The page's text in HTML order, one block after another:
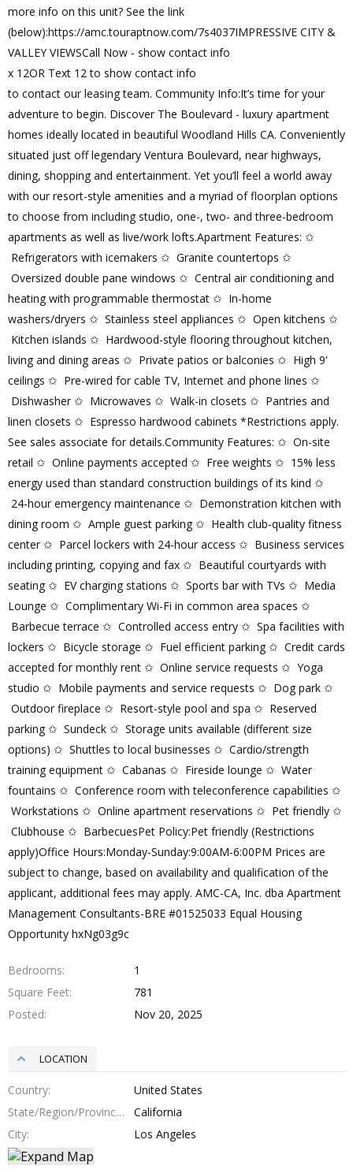
more info on this unit? See the link
(below):https://amc.touraptnow.com/7s4037IMPRESSIVE CITY &
VALLEY VIEWSCall Now - show contact info
x 12OR Text 12 to show contact info
to contact our leasing team. Community Info:It’s time for your
adventure to begin. Discover The Boulevard - luxury apartment
homes ideally located in beautiful Woodland Hills CA. Conveniently
situated just off legendary Ventura Boulevard, near highways,
dining, shopping and entertainment. Yet you’ll feel a world away
with our resort-style amenities and a myriad of floorplan options
to choose from including studio, one-, two- and three-bedroom
apartments as well as live/work lofts.Apartment Features: ✩
Refrigerators with icemakers ✩ Granite countertops ✩
Oversized double pane windows ✩ Central air conditioning and
heating with programmable thermostat ✩ In-home
washers/dryers ✩ Stainless steel appliances ✩ Open kitchens ✩
Kitchen islands ✩ Hardwood-style flooring throughout kitchen,
living and dining areas ✩ Private patios or balconies ✩ High 9'
ceilings ✩ Pre-wired for cable TV, Internet and phone lines ✩
Dishwasher ✩ Microwaves ✩ Walk-in closets ✩ Pantries and
linen closets ✩ Espresso hardwood cabinets *Restrictions apply.
See sales associate for details.Community Features: ✩ On-site
retail ✩ Online payments accepted ✩ Free weights ✩ 15% less
energy used than standard construction buildings of its kind ✩
24-hour emergency maintenance ✩ Demonstration kitchen with
dining room ✩ Ample guest parking ✩ Health club-quality fitness
center ✩ Parcel lockers with 24-hour access ✩ Business services
including printing, copying and fax ✩ Beautiful courtyards with
seating ✩ EV charging stations ✩ Sports bar with TVs ✩ Media
Lounge ✩ Complimentary Wi-Fi in common area spaces ✩
Barbecue terrace ✩ Controlled access entry ✩ Spa facilities with
lockers ✩ Bicycle storage ✩ Fuel efficient parking ✩ Credit cards
accepted for monthly rent ✩ Online service requests ✩ Yoga
studio ✩ Mobile payments and service requests ✩ Dog park ✩
Outdoor fireplace ✩ Resort-style pool and spa ✩ Reserved
parking ✩ Sundeck ✩ Storage units available (different size
options) ✩ Shuttles to local businesses ✩ Cardio/strength
training equipment ✩ Cabanas ✩ Fireside lounge ✩ Water
fountains ✩ Conference room with teleconference capabilities ✩
Workstations ✩ Online apartment reservations ✩ Pet friendly ✩
Clubhouse ✩ BarbecuesPet Policy:Pet friendly (Restrictions
apply)Office Hours:Monday-Sunday:9:00AM-6:00PM Prices are
subject to change, based on availability and qualification of the
applicant, additional fees may apply. AMC-CA, Inc. dba Apartment
Management Consultants-BRE #01525033 Equal Housing
Opportunity hxNg03g9c
Bedrooms
1
Square Feet
781
Posted
Nov 20, 2025
LOCATION
Country
United States
State/Region/Province
California
City
Los Angeles